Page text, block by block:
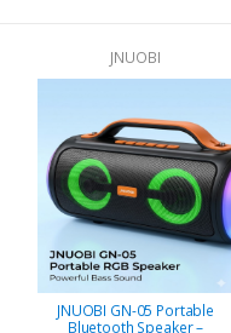
JNUOBI
JNUOBI GN-05 Portable
Bluetooth Speaker –